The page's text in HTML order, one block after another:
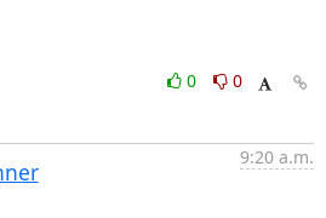
0
0
9:20 a.m.